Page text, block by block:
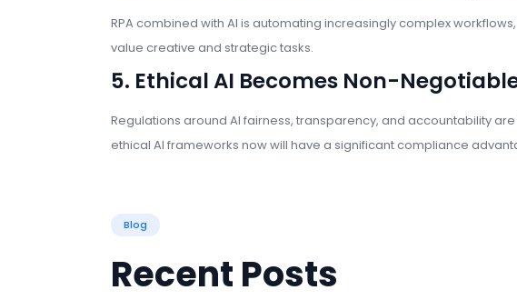
RPA combined with AI is automating increasingly complex
value creative and strategic tasks.
5. Ethical AI Becomes Non-
Regulations around AI fairness, transparency, and accountability
ethical AI frameworks now will have a significant compliance
Blog
Recent Posts